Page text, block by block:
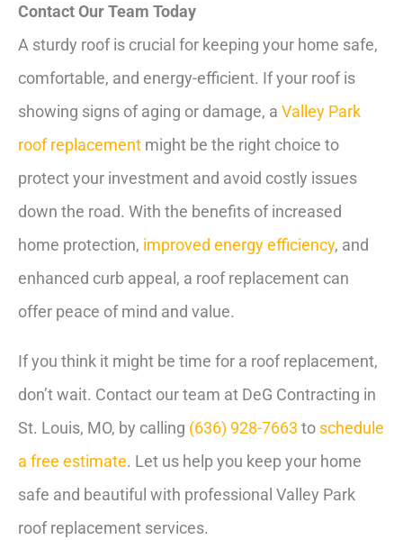
Contact Our Team Today
A sturdy roof is crucial for keeping your home safe,
comfortable, and energy-efficient. If your roof is
showing signs of aging or damage, a Valley Park
roof replacement might be the right choice to
protect your investment and avoid costly issues
down the road. With the benefits of increased
home protection, improved energy efficiency, and
enhanced curb appeal, a roof replacement can
offer peace of mind and value.
If you think it might be time for a roof replacement,
don’t wait. Contact our team at DeG Contracting in
St. Louis, MO, by calling (636) 928-7663 to schedule
a free estimate. Let us help you keep your home
safe and beautiful with professional Valley Park
roof replacement services.